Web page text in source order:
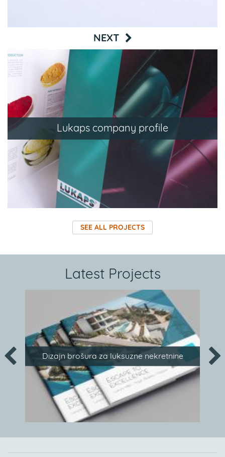
NEXT
Lukaps company profile
SEE ALL PROJECTS
Latest Projects
Dizajn brošura za luksuzne nekretnine